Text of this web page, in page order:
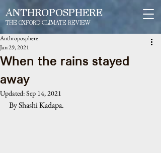
ANTHROPOSPHERE
THE OXFORD CLIMATE REVIEW
When the rains stayed
away
Anthroposphere
Jan 29, 2021
Updated:Sep 14, 2021
By Shashi Kadapa.